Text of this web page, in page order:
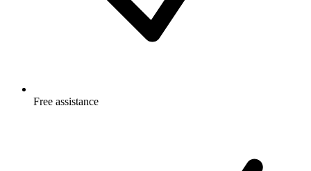
Free assistance